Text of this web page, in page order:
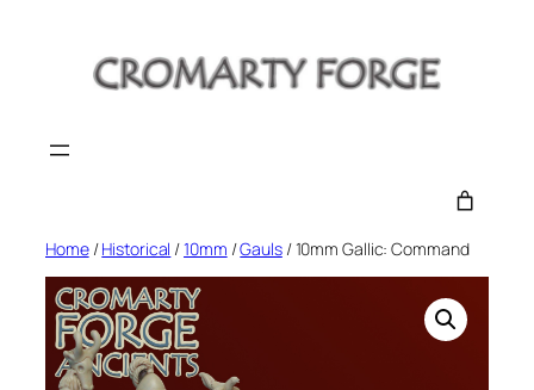
Home/Historical /10mm /Gauls/ 10mm Gallic: Command